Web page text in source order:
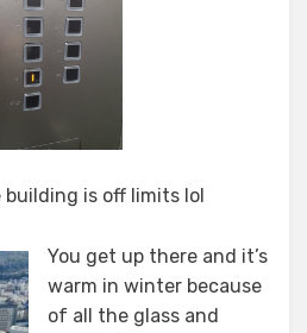
is off limits lol
You get up there and it’s
warm in winter because
of all the glass and